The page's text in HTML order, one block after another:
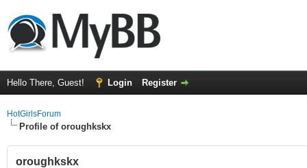
Hello There, Guest! Login Register
HotGirlsForum
Profile of oroughkskx
oroughkskx